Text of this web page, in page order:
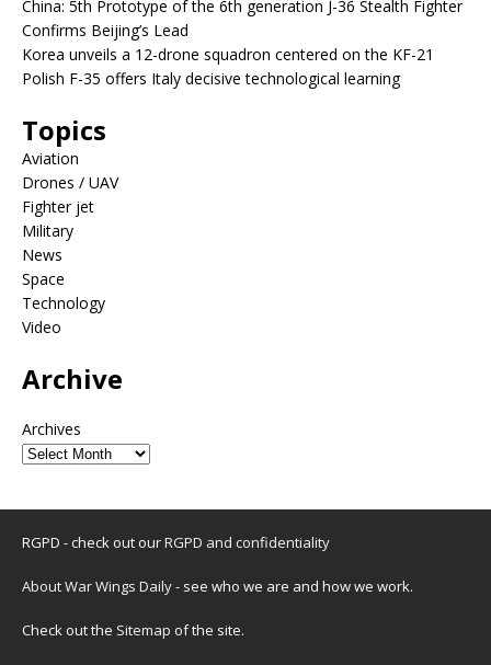
China: 5th Prototype of the 6th generation J-36 Stealth Fighter
Confirms Beijing’s Lead
Korea unveils a 12-drone squadron centered on the KF-21
Polish F-35 offers Italy decisive technological learning
Topics
Aviation
Drones / UAV
Fighter jet
Military
News
Space
Technology
Video
Archive
Archives
RGPD - check out ourRGPD and confidentiality
About War Wings Daily- see who we are and how we work.
Check out the Sitemap of the site.